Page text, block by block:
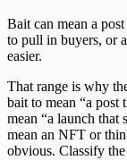
Bait can mean a
to pull in buyers, or
easier.
That range is why
bait to mean “a post
mean “a launch that
mean an NFT or
obvious. Classify